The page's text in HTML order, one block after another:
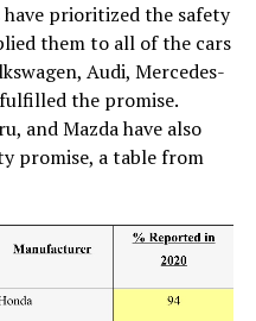
prioritized the safety
them to all of the cars
Audi, Mercedes-
the promise.
and Mazda have also
promise, a table from